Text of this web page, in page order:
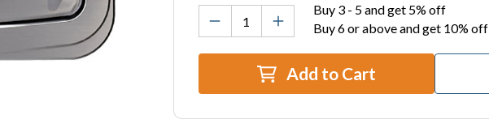
Buy 3 - 5 and get 5% off
Buy 6 or above and get 10% off
Add to Cart